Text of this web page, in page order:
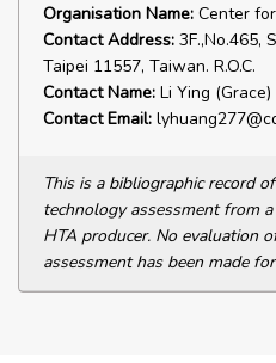
Organisation Name: Center
Contact Address: 3F.,No.465,
Taipei 11557, Taiwan. R.O.C.
Contact Name: Li Ying
Contact Email:
This is a bibliographic record
technology assessment from
HTA producer. No evaluation
assessment has been made